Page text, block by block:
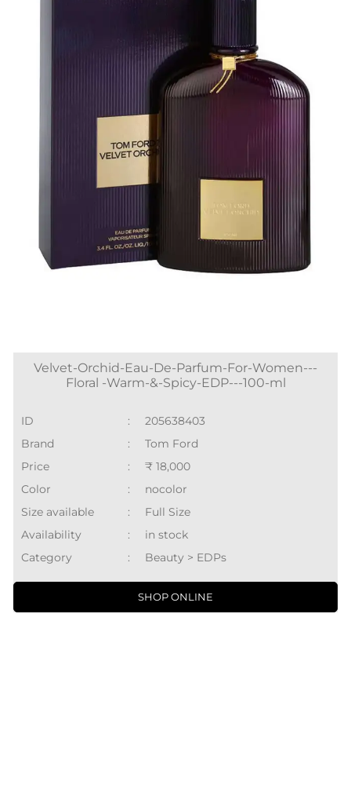
Velvet-Orchid-Eau-De-Parfum-For-Women---
Floral -Warm-&-Spicy-EDP---100-ml
ID :
205638403
Brand
:
Tom Ford
Price
:
₹ 18,000
Color
:
nocolor
Size available
:
Full Size
Availability
:
in stock
Category
: Beauty > EDPs
SHOP ONLINE